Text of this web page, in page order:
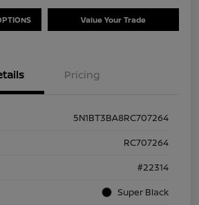
Value Your Trade
Pricing
5N1BT3BA8RC707264
RC707264
#22314
Super Black